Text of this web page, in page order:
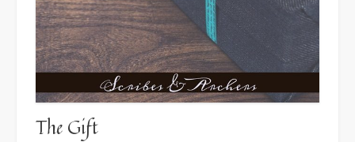
The Gift